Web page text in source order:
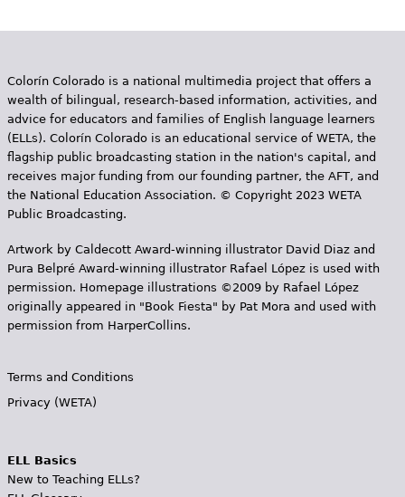
Colorín Colorado is a national multimedia project that offers a
wealth of bilingual, research-based information, activities, and
advice for educators and families of English language learners
(ELLs). Colorín Colorado is an educational service of WETA, the
flagship public broadcasting station in the nation's capital, and
receives major funding from our founding partner, the AFT, and
the National Education Association. © Copyright 2023 WETA
Public Broadcasting.
Artwork by Caldecott Award-winning illustrator David Diaz and
Pura Belpr­é Award-winning illustrator Rafael López is used with
permission. Homepage illustrations ©2009 by Rafael López
originally appeared in "Book Fiesta" by Pat Mora and used with
permission from HarperCollins.
Terms and Conditions
Privacy (WETA)
ELL Basics
New to Teaching ELLs?